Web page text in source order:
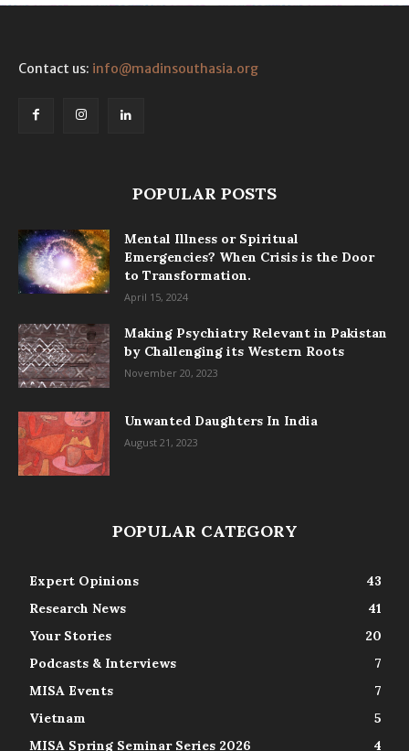
Contact us: info@madinsouthasia.org
POPULAR POSTS
Mental Illness or Spiritual
Emergencies? When Crisis is the Door
to Transformation.
April 15, 2024
Making Psychiatry Relevant in Pakistan
by Challenging its Western Roots
November 20, 2023
Unwanted Daughters In India
August 21, 2023
POPULAR CATEGORY
Expert Opinions
43
Research News
41
Your Stories
20
Podcasts & Interviews
7
MISA Events
7
Vietnam
5
MISA Spring Seminar Series 2026
4